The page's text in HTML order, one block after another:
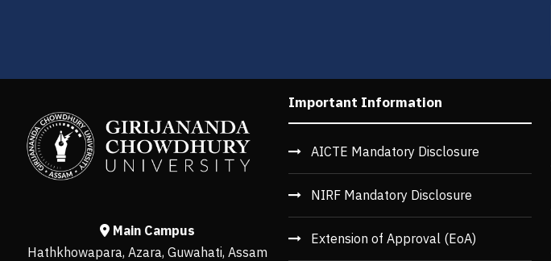
Main Campus
Hathkhowapara, Azara, Guwahati, Assam
Important Information
AICTE Mandatory Disclosure
NIRF Mandatory Disclosure
Extension of Approval (EoA)